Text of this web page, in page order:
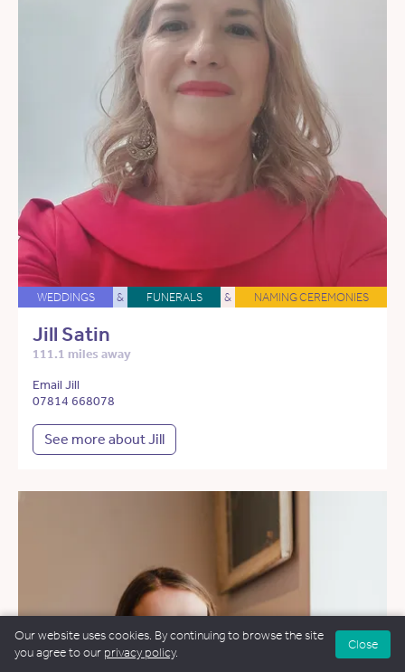
WEDDINGS & FUNERALS & NAMING CEREMONIES
Jill Satin
111.1 miles away
Email Jill
07814 668078
See more about Jill
Our website uses cookies. By continuing to browse the site
you agree to our privacy policy.
Close